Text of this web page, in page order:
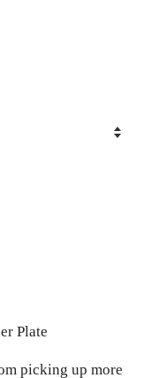
Plate
picking up more